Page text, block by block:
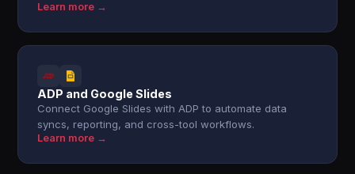
Learn more →
ADP and Google Slides
Connect Google Slides with ADP to automate data
syncs, reporting, and cross-tool workflows.
Learn more →